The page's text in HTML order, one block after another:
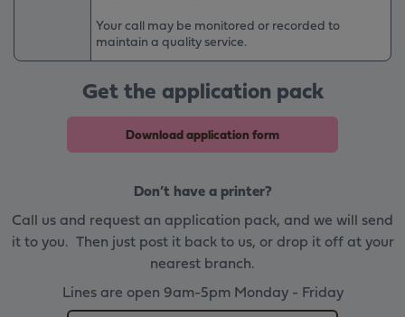
Your call may be monitored or recorded to
maintain a quality service.
Get the application pack
Download application form
Don’t have a printer?
Call us and request an application pack, and we will send
it to you. Then just post it back to us, or drop it off at your
nearest branch.
Lines are open 9am-5pm Monday - Friday